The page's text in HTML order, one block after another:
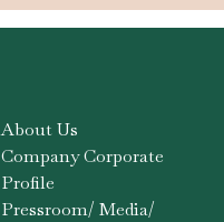
About Us
Company Corporate
Profile
Pressroom/ Media/